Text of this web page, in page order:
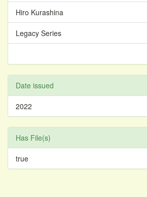
Hiro Kurashina
Legacy Series
Date issued
2022
Has File(s)
true